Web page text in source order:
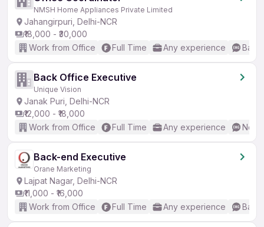
NMSH Home Appliances Private Limited
Jahangirpuri, Delhi-NCR
₹18,000 - ₹30,000
Work from Office
Full Time Any experience
Back Office Executive
Unique Vision
Janak Puri, Delhi-NCR
₹12,000 - ₹18,000
Work from Office
Full Time Any experience No
Back-end Executive
Orane Marketing
Lajpat Nagar, Delhi-NCR
₹11,000 - ₹16,000
Work from Office
Full Time Any experience